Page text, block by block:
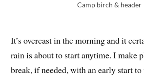
Camp birch & header
It’s overcast in the morning and it
rain is about to start anytime. I make
break, if needed, with an early start